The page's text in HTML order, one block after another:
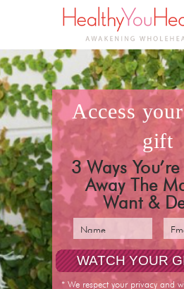
access
gift
3 Ways
Away The
Want &
* We respect your privacy and